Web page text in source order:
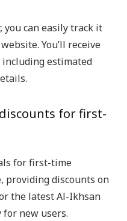
you can easily track it
You’ll receive
estimated
for first-
for first-time
providing discounts on
the latest Al-Ikhsan
for new users.